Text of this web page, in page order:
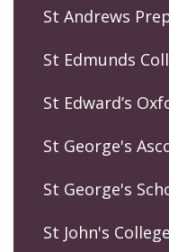
St Andrews
St Edmunds
St Edward’s
St George's
St George's
St John's College